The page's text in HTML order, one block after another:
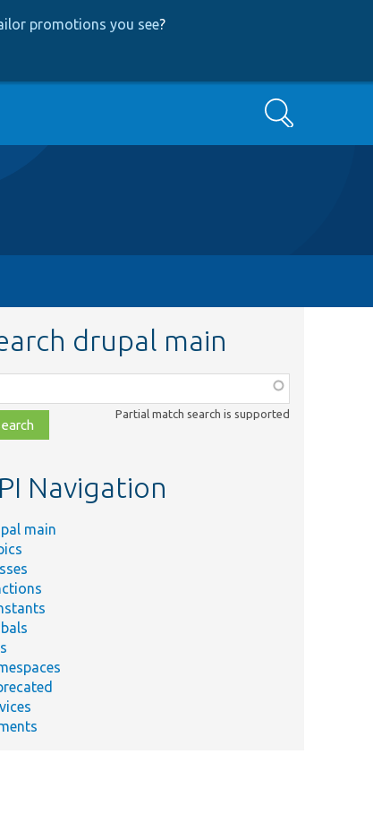
promotions you see?
Search
drupal main
Partial match search is supported
Navigation
main